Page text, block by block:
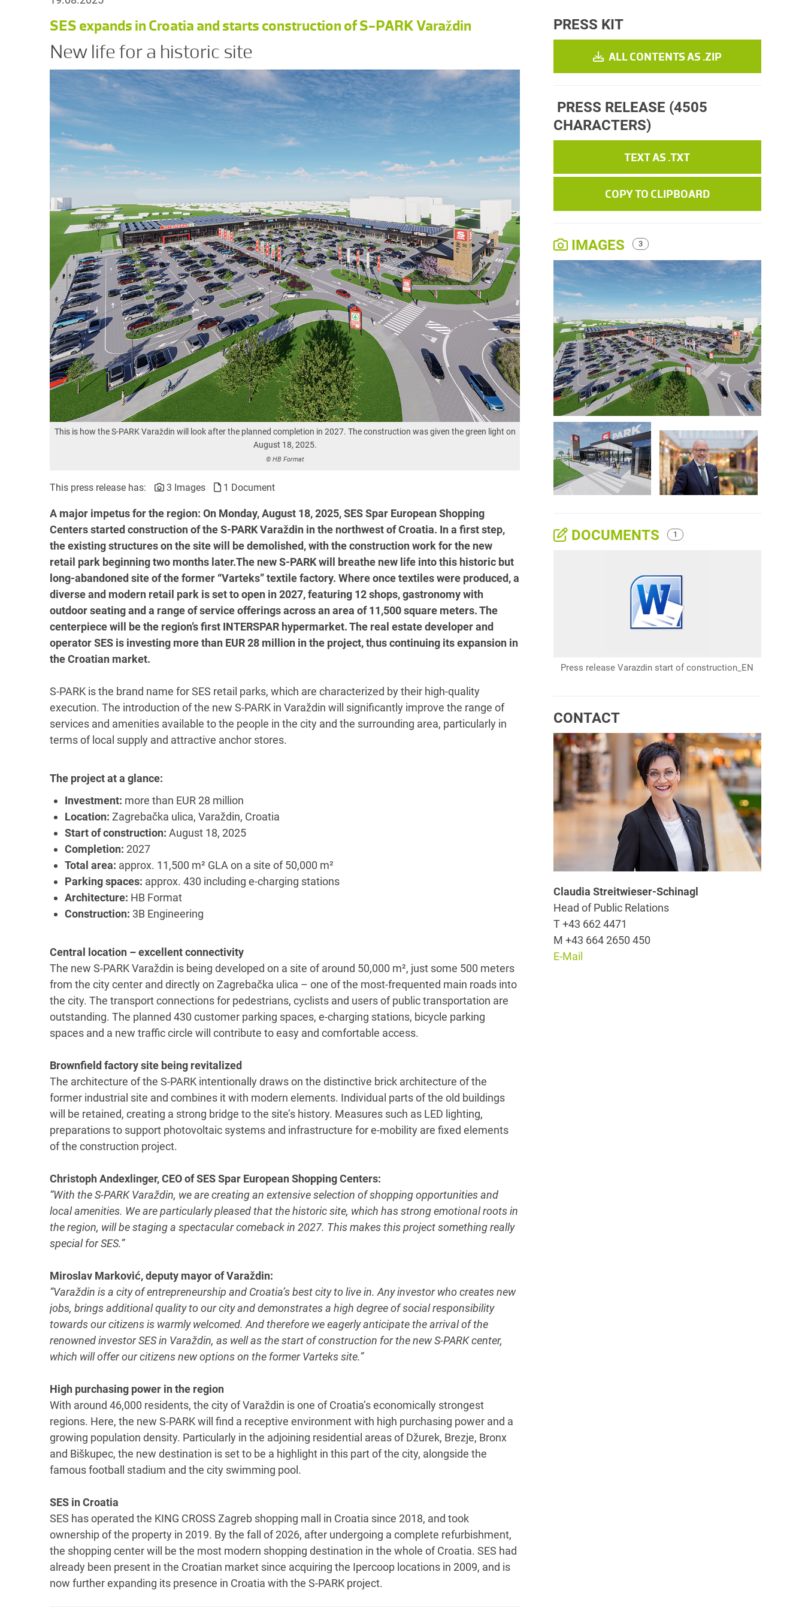
SES expands in Croatia and starts construction of S-PARK Varaždin
New life for a historic site
This is how the S-PARK Varaždin will look after the planned completion in 2027. The construction was given the green light on
August 18, 2025.
© HB Format
This press release has: 3 Images 1 Document
A major impetus for the region: On Monday, August 18, 2025, SES Spar European Shopping
Centers started construction of the S-PARK Varaždin in the northwest of Croatia. In a first step,
the existing structures on the site will be demolished, with the construction work for the new
retail park beginning two months later.The new S-PARK will breathe new life into this historic but
long-abandoned site of the former “Varteks” textile factory. Where once textiles were produced, a
diverse and modern retail park is set to open in 2027, featuring 12 shops, gastronomy with
outdoor seating and a range of service offerings across an area of 11,500 square meters. The
centerpiece will be the region’s first INTERSPAR hypermarket. The real estate developer and
operator SES is investing more than EUR 28 million in the project, thus continuing its expansion in
the Croatian market.
S-PARK is the brand name for SES retail parks, which are characterized by their high-quality
execution. The introduction of the new S-PARK in Varaždin will significantly improve the range of
services and amenities available to the people in the city and the surrounding area, particularly in
terms of local supply and attractive anchor stores.
The project at a glance:
Investment: more than EUR 28 million
Location: Zagrebačka ulica, Varaždin, Croatia
Start of construction: August 18, 2025
Completion: 2027
Total area: approx. 11,500 m² GLA on a site of 50,000 m²
Parking spaces: approx. 430 including e-charging stations
Architecture: HB Format
Construction: 3B Engineering
Central location – excellent connectivity
The new S-PARK Varaždin is being developed on a site of around 50,000 m², just some 500 meters
from the city center and directly on Zagrebačka ulica – one of the most-frequented main roads into
the city. The transport connections for pedestrians, cyclists and users of public transportation are
outstanding. The planned 430 customer parking spaces, e-charging stations, bicycle parking
spaces and a new traffic circle will contribute to easy and comfortable access.
Brownfield factory site being revitalized
The architecture of the S-PARK intentionally draws on the distinctive brick architecture of the
former industrial site and combines it with modern elements. Individual parts of the old buildings
will be retained, creating a strong bridge to the site’s history. Measures such as LED lighting,
preparations to support photovoltaic systems and infrastructure for e-mobility are fixed elements
of the construction project.
Christoph Andexlinger, CEO of SES Spar European Shopping Centers:
“With the S-PARK Varaždin, we are creating an extensive selection of shopping opportunities and
local amenities. We are particularly pleased that the historic site, which has strong emotional roots in
the region, will be staging a spectacular comeback in 2027. This makes this project something really
special for SES.”
Miroslav Marković, deputy mayor of Varaždin:
“Varaždin is a city of entrepreneurship and Croatia’s best city to live in. Any investor who creates new
jobs, brings additional quality to our city and demonstrates a high degree of social responsibility
towards our citizens is warmly welcomed. And therefore we eagerly anticipate the arrival of the
renowned investor SES in Varaždin, as well as the start of construction for the new S-PARK center,
which will offer our citizens new options on the former Varteks site.”
High purchasing power in the region
With around 46,000 residents, the city of Varaždin is one of Croatia’s economically strongest
regions. Here, the new S-PARK will find a receptive environment with high purchasing power and a
growing population density. Particularly in the adjoining residential areas of Džurek, Brezje, Bronx
and Biškupec, the new destination is set to be a highlight in this part of the city, alongside the
famous football stadium and the city swimming pool.
SES in Croatia
SES has operated the KING CROSS Zagreb shopping mall in Croatia since 2018, and took
ownership of the property in 2019. By the fall of 2026, after undergoing a complete refurbishment,
the shopping center will be the most modern shopping destination in the whole of Croatia. SES had
already been present in the Croatian market since acquiring the Ipercoop locations in 2009, and is
now further expanding its presence in Croatia with the S-PARK project.
PRESS KIT
ALL CONTENTS AS .ZIP
PRESS RELEASE (4505
CHARACTERS)
TEXT AS .TXT
COPY TO CLIPBOARD
IMAGES 3
DOCUMENTS 1
Press release Varazdin start of construction_EN
CONTACT
Claudia Streitwieser-Schinagl
Head of Public Relations
T +43 662 4471
M +43 664 2650 450
E-Mail